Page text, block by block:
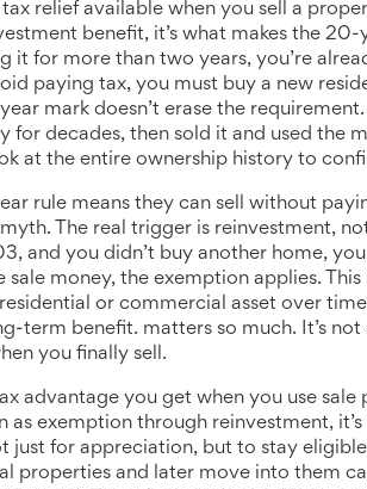
tax relief available when you sell a
benefit, it’s what makes the
it for more than two years, you’re
paying tax, you must buy a new
mark doesn’t erase the
for decades, then sold it and used the
at the entire ownership history to
rule means they can sell without
The real trigger is reinvestment,
and you didn’t buy another home,
sale money, the exemption applies. This
or commercial asset over time
term benefit. matters so much. It’s
you finally sell.
advantage you get when you use
as exemption through reinvestment,
for appreciation, but to stay eligible
properties and later move into them